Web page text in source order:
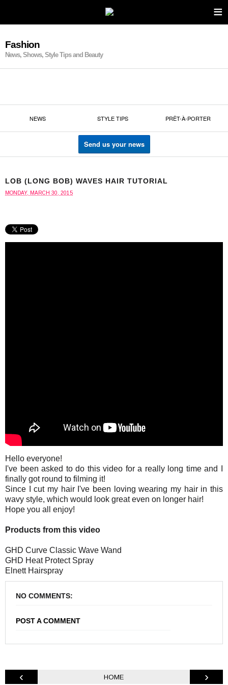
≡
Fashion
News, Shows, Style Tips and Beauty
NEWS STYLE TIPS PRÊT-À-PORTER
Send us your news
LOB (LONG BOB) WAVES HAIR TUTORIAL
MONDAY, MARCH 30, 2015
Hello everyone!
I've been asked to do this video for a really long time and I
finally got round to filming it!
Since I cut my hair I've been loving wearing my hair in this
wavy style, which would look great even on longer hair!
Hope you all enjoy!
Products from this video
GHD Curve Classic Wave Wand
GHD Heat Protect Spray
Elnett Hairspray
NO COMMENTS:
POST A COMMENT
‹ HOME ›